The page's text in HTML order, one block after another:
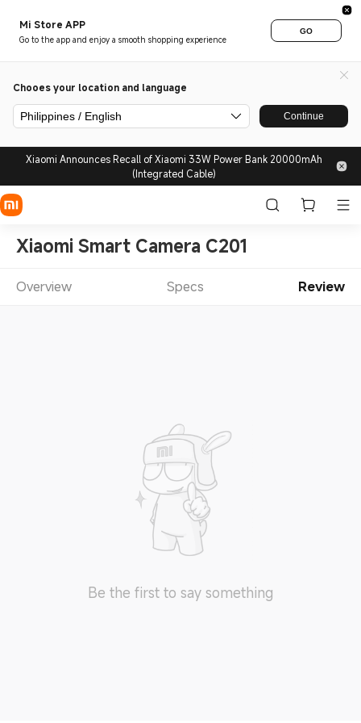
Mi Store APP
Go to the app and enjoy a smooth shopping experience
GO
Chooes your location and language
Philippines / English Continue
Xiaomi Announces Recall of Xiaomi 33W Power Bank 20000mAh
(Integrated Cable)
Xiaomi Smart Camera C201
Overview Specs Review
Be the first to say something